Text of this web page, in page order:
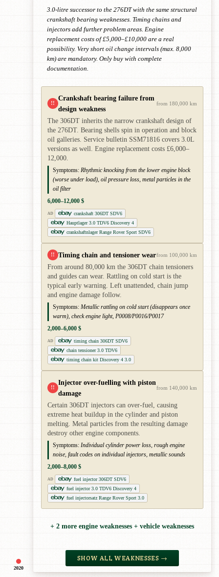
2020
3.0-litre successor to the 276DT with the same structural
crankshaft bearing weaknesses. Timing chains and
injectors add further problem areas. Engine
replacement costs of £5,000–£10,000 are a real
possibility. Very short oil change intervals (max. 8,000
km) are mandatory. Only buy with complete
documentation.
!!
Crankshaft bearing failure from
design weakness
from 180,000 km
The 306DT inherits the narrow crankshaft design of
the 276DT. Bearing shells spin in operation and block
oil galleries. Service bulletin SSM71816 covers 3.0L
versions as well. Engine replacement costs £6,000–
12,000.
Symptoms: Rhythmic knocking from the lower engine block
(worse under load), oil pressure loss, metal particles in the
oil filter
6,000–12,000 $
AD
crankshaft 306DT SDV6
Hauptlager 3.0 TDV6 Discovery 4
crankshaftnlager Range Rover Sport SDV6
!! Timing chain and tensioner wearfrom 100,000 km
From around 80,000 km the 306DT chain tensioners
and guides can wear. Rattling on cold start is the
typical early warning. Left unattended, chain jump
and engine damage follow.
Symptoms: Metallic rattling on cold start (disappears once
warm), check engine light, P0008/P0016/P0017
2,000–6,000 $
AD
timing chain 306DT SDV6
chain tensioner 3.0 TDV6
timing chain kit Discovery 4 3.0
!!
Injector over-fuelling with piston
damage
from 140,000 km
Certain 306DT injectors can over-fuel, causing
extreme heat buildup in the cylinder and piston
melting. Metal particles from the resulting damage
destroy other engine components.
Symptoms: Individual cylinder power loss, rough engine
noise, fault codes on individual injectors, metallic sounds
2,000–8,000 $
AD
fuel injector 306DT SDV6
fuel injector 3.0 TDV6 Discovery 4
fuel injectorsatz Range Rover Sport 3.0
+ 2 more engine weaknesses + vehicle weaknesses
SHOW ALL WEAKNESSES →